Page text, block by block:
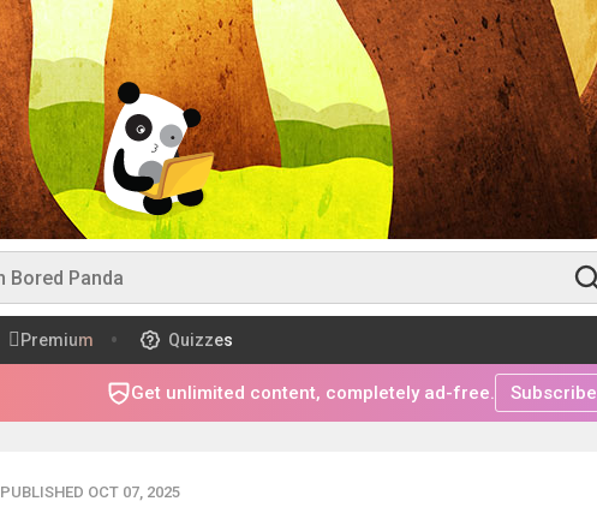
Premium Quizzes
Get unlimited content, completely ad-free. Subscribe
PUBLISHED OCT 07, 2025